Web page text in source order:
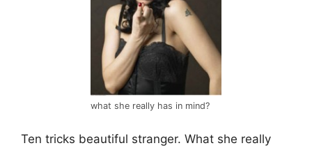
what she really has in mind?
Ten tricks beautiful stranger. What she really